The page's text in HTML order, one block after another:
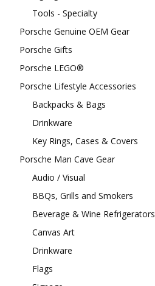
Tools - Specialty
Porsche Genuine OEM Gear
Porsche Gifts
Porsche LEGO®
Porsche Lifestyle Accessories
Backpacks & Bags
Drinkware
Key Rings, Cases & Covers
Porsche Man Cave Gear
Audio / Visual
BBQs, Grills and Smokers
Beverage & Wine Refrigerators
Canvas Art
Drinkware
Flags